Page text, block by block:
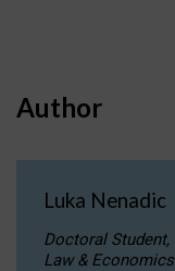
Author
Luka Nenadic
Doctoral
Law & Economics